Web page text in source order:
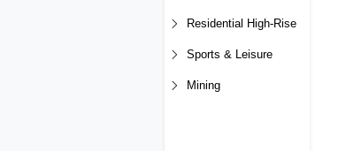
Residential High-Rise
Sports & Leisure
Mining